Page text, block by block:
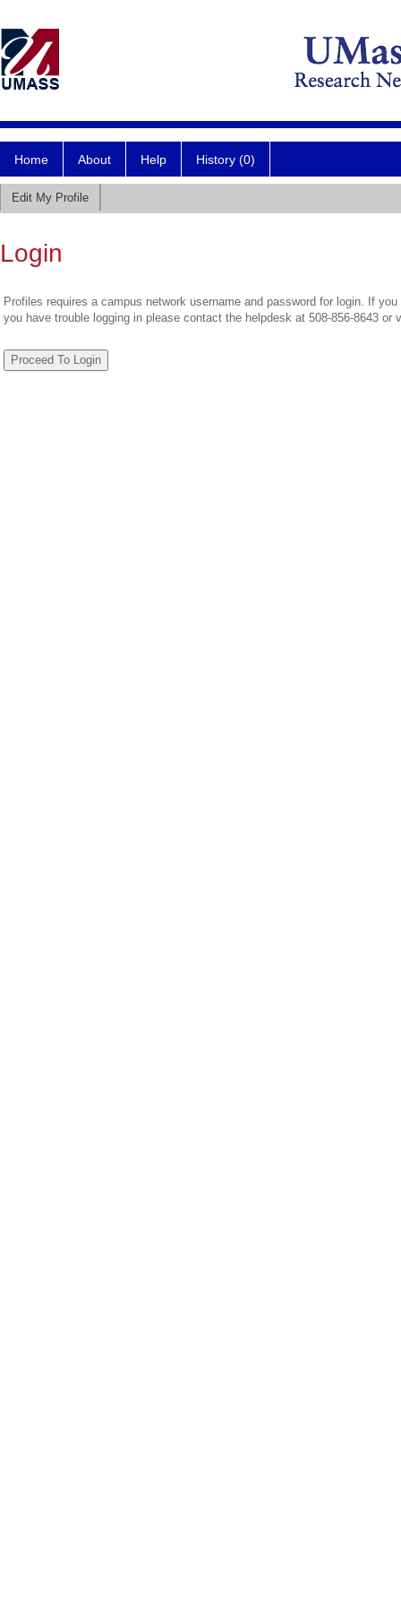
Home About Help History (0)
Edit My Profile
Login
Profiles requires a campus network username and password for login. If
you have trouble logging in please contact the helpdesk at 508-856-8643 or